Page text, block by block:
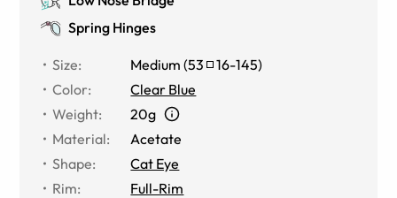
Spring Hinges
Size: Medium (53 16-145)
Color:
Clear Blue
Weight:
20g
Material:
Acetate
Shape:
Cat Eye
Rim:
Full-Rim